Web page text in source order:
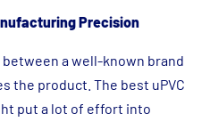
Precision
a well-known brand
the product. The best uPVC
put a lot of effort into